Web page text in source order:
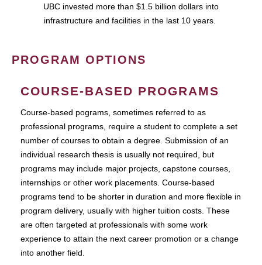
UBC invested more than $1.5 billion dollars into
infrastructure and facilities in the last 10 years.
PROGRAM OPTIONS
COURSE-BASED PROGRAMS
Course-based pograms, sometimes referred to as
professional programs, require a student to complete a set
number of courses to obtain a degree. Submission of an
individual research thesis is usually not required, but
programs may include major projects, capstone courses,
internships or other work placements. Course-based
programs tend to be shorter in duration and more flexible in
program delivery, usually with higher tuition costs. These
are often targeted at professionals with some work
experience to attain the next career promotion or a change
into another field.